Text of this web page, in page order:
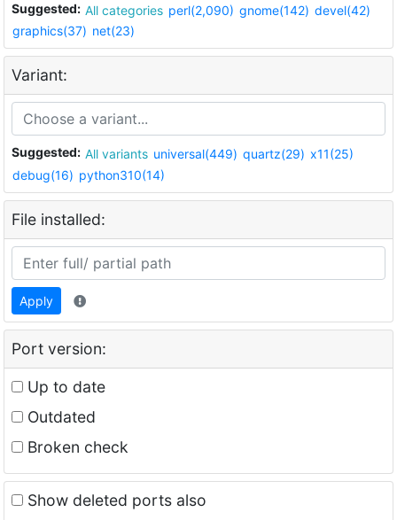
Suggested: All categories perl(2,090) gnome(142) devel(42)
graphics(37) net(23)
Variant:
Suggested: All variants universal(449) quartz(29) x11(25)
debug(16) python310(14)
File installed:
Apply
Port version:
Up to date
Outdated
Broken check
Show deleted ports also